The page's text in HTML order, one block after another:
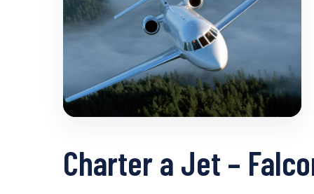
Charter a Jet –